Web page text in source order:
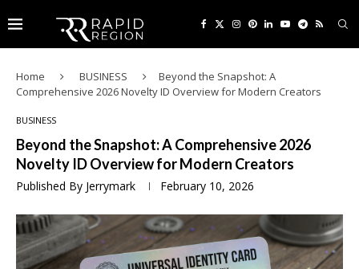
Home BUSINESS
Beyond the Snapshot: A
Comprehensive 2026 Novelty ID Overview for Modern Creators
BUSINESS
Beyond the Snapshot: A Comprehensive 2026
Novelty ID Overview for Modern Creators
Published By Jerrymark February 10, 2026